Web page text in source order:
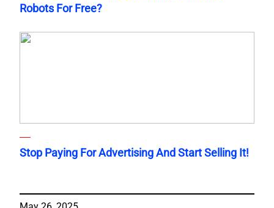
Robots For Free?
Stop Paying For Advertising And Start Selling It!